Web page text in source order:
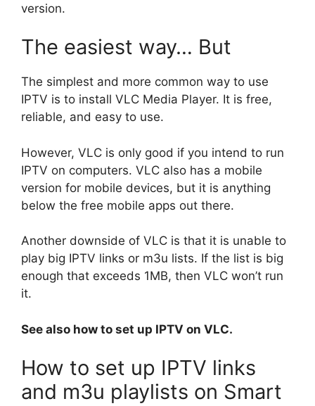
version.
The easiest way… But
The simplest and more common way to use
IPTV is to install VLC Media Player. It is free,
reliable, and easy to use.
However, VLC is only good if you intend to run
IPTV on computers. VLC also has a mobile
version for mobile devices, but it is anything
below the free mobile apps out there.
Another downside of VLC is that it is unable to
play big IPTV links or m3u lists. If the list is big
enough that exceeds 1MB, then VLC won’t run
it.
See also how to set up IPTV on VLC.
How to set up IPTV links
and m3u playlists on Smart